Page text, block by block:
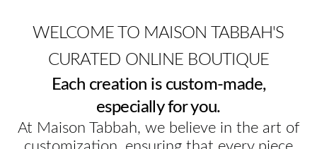
WELCOME TO MAISON TABBAH'S
CURATED ONLINE BOUTIQUE
Each creation is custom-made,
especially for you.
At Maison Tabbah, we believe in the art of
customization, ensuring that every piece